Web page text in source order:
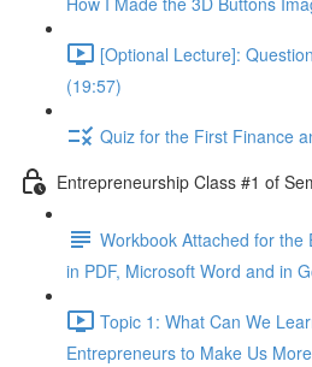
[Optional Lecture]:
(19:57)
Quiz for the First Finance
Entrepreneurship Class #1 of
Workbook Attached for the
in PDF, Microsoft Word and in
Topic 1: What Can We
Entrepreneurs to Make Us